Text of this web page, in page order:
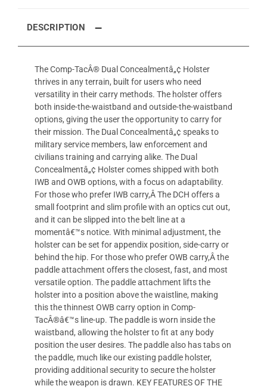
DESCRIPTION
The Comp-TacÂ® Dual Concealmentâ„¢ Holster
thrives in any terrain, built for users who need
versatility in their carry methods. The holster offers
both inside-the-waistband and outside-the-waistband
options, giving the user the opportunity to carry for
their mission. The Dual Concealmentâ„¢ speaks to
military service members, law enforcement and
civilians training and carrying alike. The Dual
Concealmentâ„¢ Holster comes shipped with both
IWB and OWB options, with a focus on adaptability.
For those who prefer IWB carry,Â The DCH offers a
small footprint and slim profile with an optics cut out,
and it can be slipped into the belt line at a
momentâ€™s notice. With minimal adjustment, the
holster can be set for appendix position, side-carry or
behind the hip. For those who prefer OWB carry,Â the
paddle attachment offers the closest, fast, and most
versatile option. The paddle attachment lifts the
holster into a position above the waistline, making
this the thinnest OWB carry option in Comp-
TacÂ®â€™s line-up. The paddle is worn inside the
waistband, allowing the holster to fit at any body
position the user desires. The paddle also has tabs on
the paddle, much like our existing paddle holster,
providing additional security to secure the holster
while the weapon is drawn. KEY FEATURES OF THE